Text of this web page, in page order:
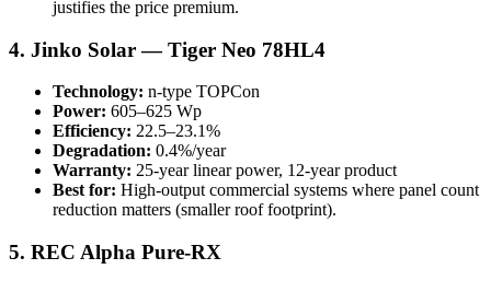
justifies the price premium.
4. Jinko Solar — Tiger Neo 78HL4
Technology: n-type TOPCon
Power: 605–625 Wp
Efficiency: 22.5–23.1%
Degradation: 0.4%/year
Warranty: 25-year linear power, 12-year product
Best for: High-output commercial systems where panel count
reduction matters (smaller roof footprint).
5. REC Alpha Pure-RX